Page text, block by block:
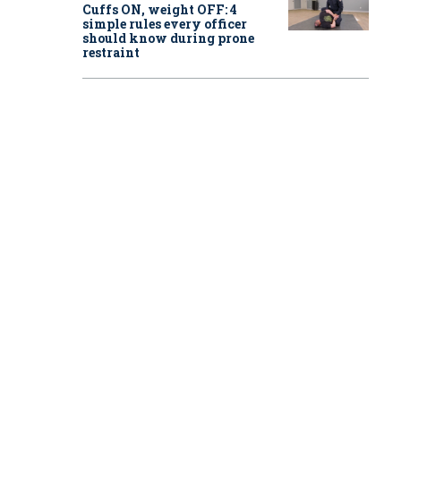
Cuffs ON, weight OFF: 4
simple rules every officer
should know during prone
restraint